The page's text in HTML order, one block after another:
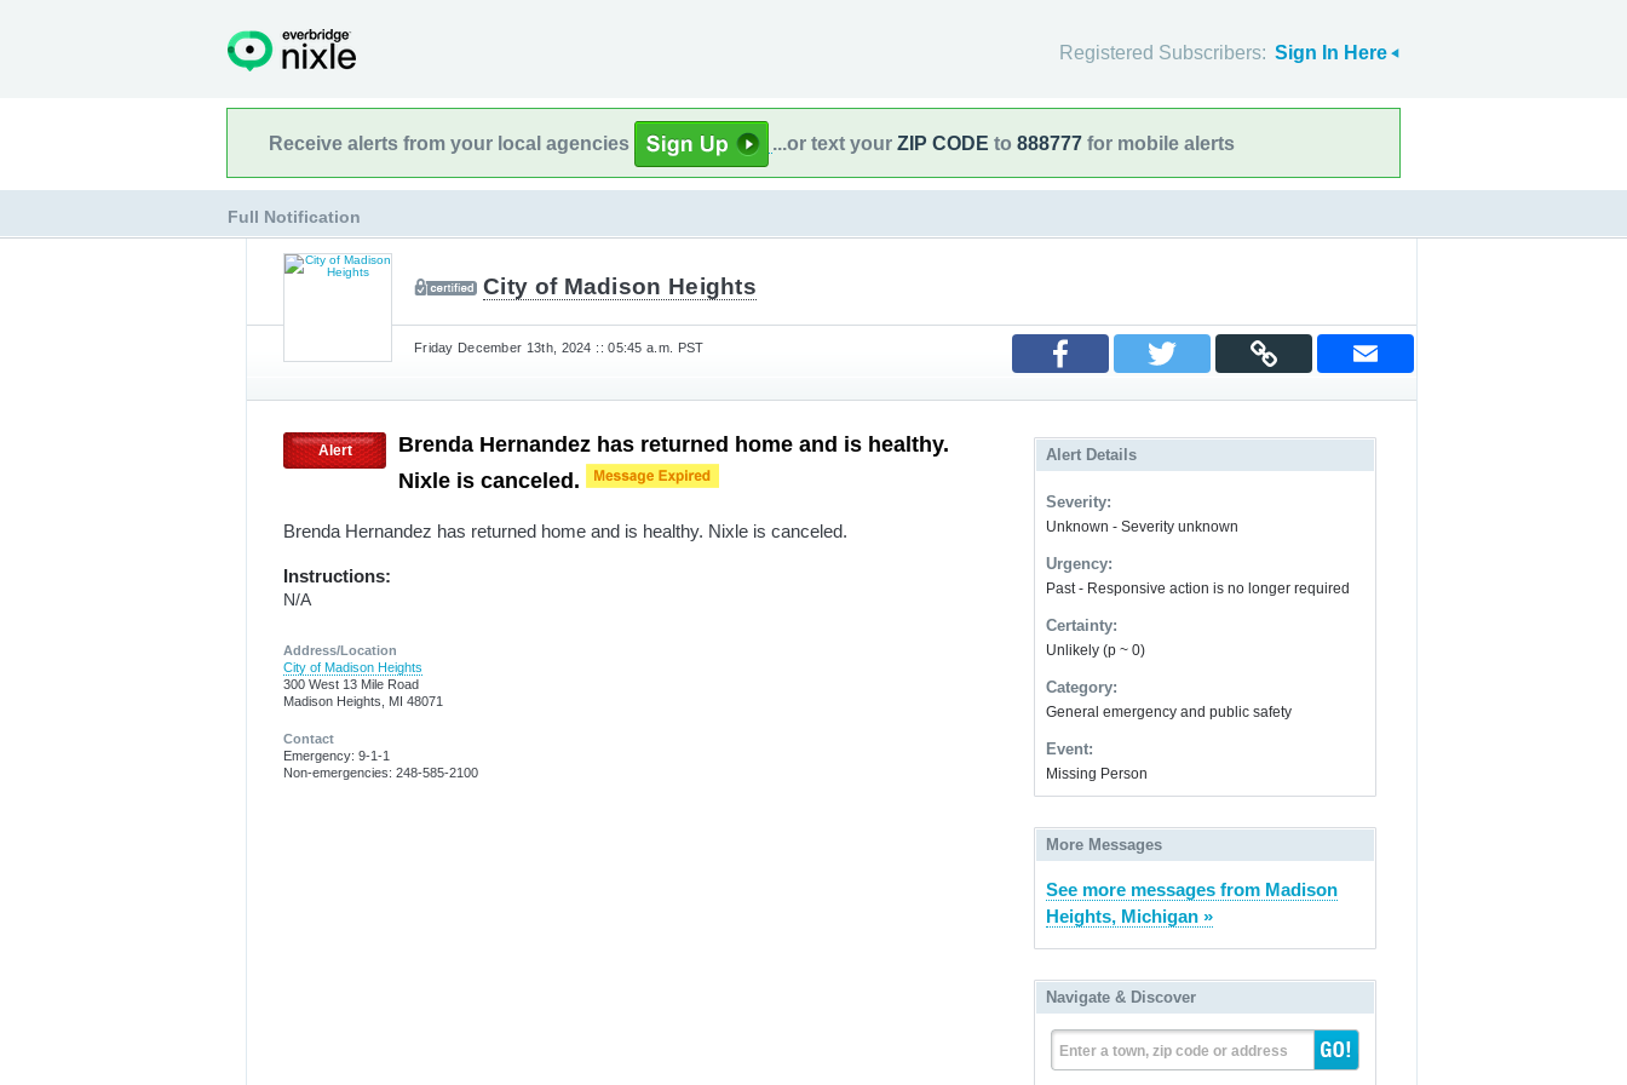
Registered Subscribers: Sign In Here
Receive alerts from your local agencies ...or text your ZIP CODE to 888777 for mobile alerts
Full Notification
City of Madison Heights
Friday December 13th, 2024 :: 05:45 a.m. PST
Alert
Brenda Hernandez has returned home and is healthy.
Nixle is canceled.
Brenda Hernandez has returned home and is healthy. Nixle is canceled.
Instructions:
N/A
Address/Location
City of Madison Heights
300 West 13 Mile Road
Madison Heights, MI 48071
Contact
Emergency: 9-1-1
Non-emergencies: 248-585-2100
Alert Details
Severity:
Unknown - Severity unknown
Urgency:
Past - Responsive action is no longer required
Certainty:
Unlikely (p ~ 0)
Category:
General emergency and public safety
Event:
Missing Person
More Messages
See more messages from Madison
Heights, Michigan »
Navigate & Discover
Enter a town, zip code or address